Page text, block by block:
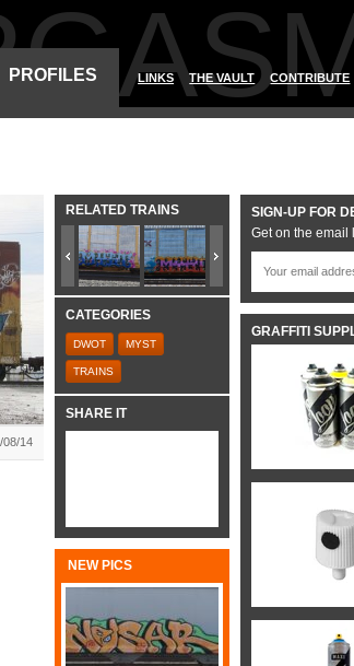
PROFILES LINKS THE VAULT CONTRIBUTE
08/14
RELATED TRAINS
CATEGORIES
DWOT MYST
TRAINS
SHARE IT
NEW PICS
SIGN-UP FOR
Get on the email
GRAFFITI